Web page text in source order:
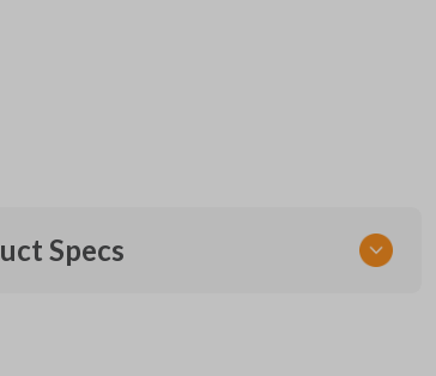
Specs